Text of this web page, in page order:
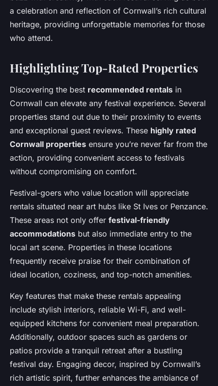
a celebration and reflection of Cornwall’s rich cultural
heritage, providing unforgettable memories for those
who attend.
Highlighting Top-Rated Properties
Discovering the best recommended rentals in
Cornwall can elevate any festival experience. Several
properties stand out due to their proximity to events
and exceptional guest reviews. These highly rated
Cornwall properties ensure you’re never far from the
action, providing convenient access to festivals
without compromising on comfort.
Festival-goers who value location will appreciate
rentals situated near art hubs like St Ives or Penzance.
These areas not only offer festival-friendly
accommodations but also immediate entry to the
local art scene. Properties in these locations
frequently receive praise for their combination of
ideal location, coziness, and top-notch amenities.
Key features that make these rentals appealing
include stylish interiors, reliable Wi-Fi, and well-
equipped kitchens for convenient meal preparation.
Additionally, outdoor spaces such as gardens or
patios provide a tranquil retreat after a bustling
festival day. Engaging decor, inspired by Cornwall’s
rich artistic spirit, further enhances the ambiance of